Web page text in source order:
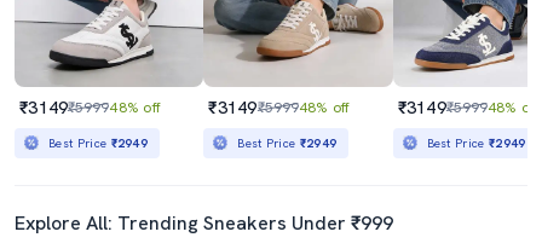
₹3149₹599948% off
Best Price ₹2949
₹3149₹599948% off
Best Price ₹2949
₹3149₹599948% off
Best Price₹2949
Explore All: Trending Sneakers Under ₹999